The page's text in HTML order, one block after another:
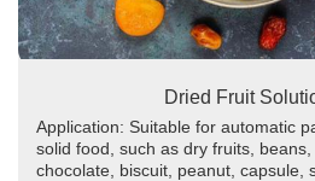
Dried Fruit
Application: Suitable for automatic
solid food, such as dry fruits, beans,
chocolate, biscuit, peanut, capsule,